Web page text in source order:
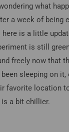
what
a week of being
here is a little
is still
freely now that
sleeping on
favorite location
a bit chillier.